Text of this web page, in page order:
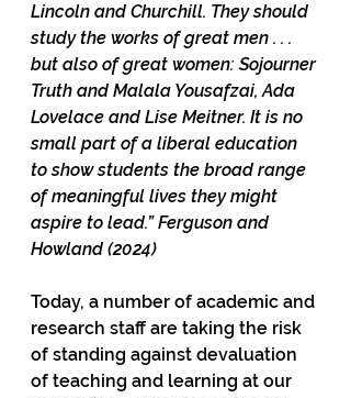
Lincoln and Churchill. They should
study the works of great men . . .
but also of great women: Sojourner
Truth and Malala Yousafzai, Ada
Lovelace and Lise Meitner. It is no
small part of a liberal education
to show students the broad range
of meaningful lives they might
aspire to lead.” Ferguson and
Howland (2024)
Today, a number of academic and
research staff are taking the risk
of standing against devaluation
of teaching and learning at our